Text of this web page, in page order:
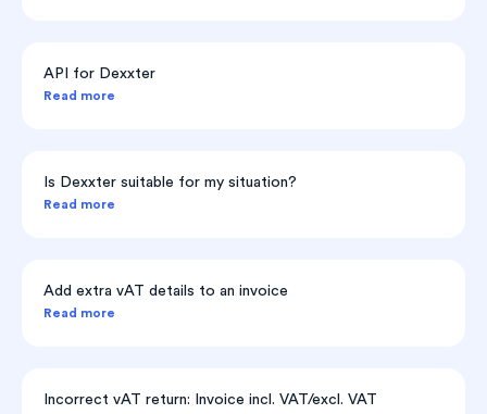
API for Dexxter
Read more
Is Dexxter suitable for my situation?
Read more
Add extra vAT details to an invoice
Read more
Incorrect vAT return: Invoice incl. VAT/excl. VAT